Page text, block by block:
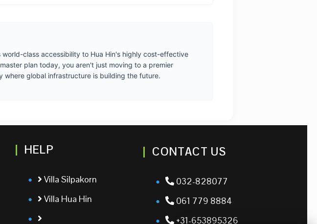
class accessibility to Hua Hin's highly cost-effective
plan today, you aren't just moving to a premier
global infrastructure is building the future.
HELP
Villa Silpakorn
Villa Hua Hin
CONTACT US
032-828077
061 779 8884
+31-653895326